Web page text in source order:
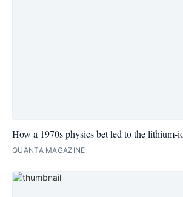
How a 1970s physics bet led to the lithium-
QUANTA MAGAZINE